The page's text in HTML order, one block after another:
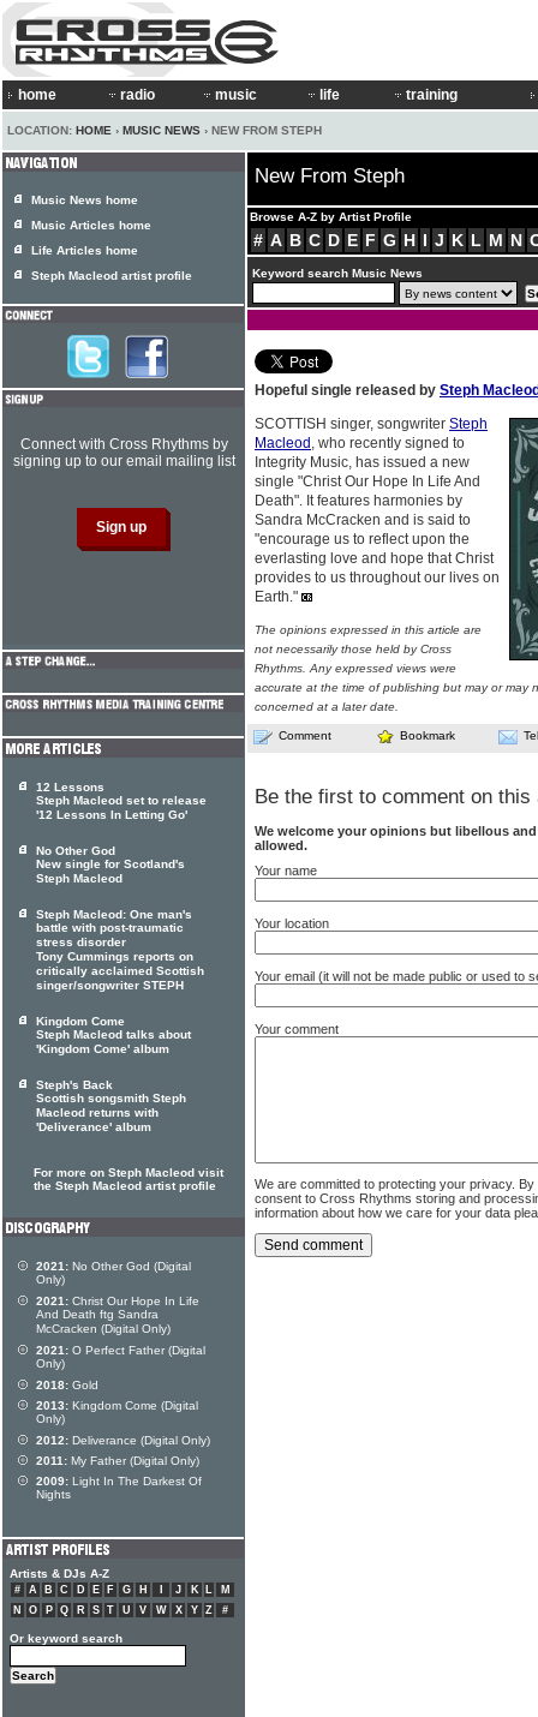
home radio music life training
LOCATION: HOME › MUSIC NEWS › NEW FROM STEPH
New From Steph
Browse A-Z by Artist Profile
# A B C D E F G H I J K L M N
Keyword search Music News
Hopeful single released by Steph
SCOTTISH singer, songwriter Steph
Macleod , who recently signed to
Integrity Music, has issued a new
single "Christ Our Hope In Life And
Death". It features harmonies by
Sandra McCracken and is said to
"encourage us to reflect upon the
everlasting love and hope that Christ
provides to us throughout our lives on
Earth."
The opinions expressed in this article are
not necessarily those held by Cross
Rhythms. Any expressed views were
accurate at the time of publishing but may or may
concerned at a later date.
Comment Bookmark
Be the first to comment on this
We welcome your opinions but libellous
allowed.
Your name
Your location
Your email (it will not be made public or used to
Your comment
We are committed to protecting your privacy.
consent to Cross Rhythms storing and
information about how we care for your data
Music News home
Music Articles home
Life Articles home
Steph Macleod artist profile
Connect with Cross Rhythms by
signing up to our email mailing list
12 Lessons
Steph Macleod set to release
'12 Lessons In Letting Go'
No Other God
New single for Scotland's
Steph Macleod
Steph Macleod: One man's
battle with post-traumatic
stress disorder
Tony Cummings reports on
critically acclaimed Scottish
singer/songwriter STEPH
Kingdom Come
Steph Macleod talks about
'Kingdom Come' album
Steph's Back
Scottish songsmith Steph
Macleod returns with
'Deliverance' album
For more on Steph Macleod visit
the Steph Macleod artist profile
2021: No Other God (Digital
Only)
2021: Christ Our Hope In Life
And Death ftg Sandra
McCracken (Digital Only)
2021: O Perfect Father (Digital
Only)
2018: Gold
2013: Kingdom Come (Digital
Only)
2012: Deliverance (Digital Only)
2011: My Father (Digital Only)
2009: Light In The Darkest Of
Nights
Artists & DJs A-Z
# A B C D E F G H J K L
M
N
O P Q R S T U V W X Y Z #
Or keyword search